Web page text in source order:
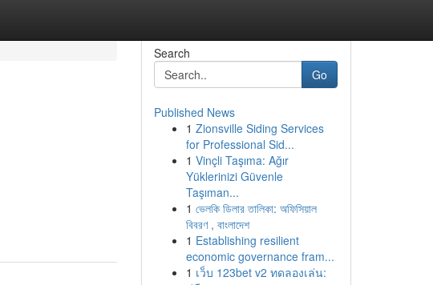
Search
Go
Published News
1 Zionsville Siding Services
for Professional Sid...
1 Vinçli Taşıma: Ağır
Yüklerinizi Güvenle
Taşıman...
1 ভেলকি ডিলার তালিকা: অফিসিয়াল
বিবরণ , বাংলাদেশ
1 Establishing resilient
economic governance fram...
1 เว็บ 123bet v2 ทดลองเล่น: